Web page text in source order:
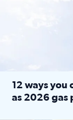
12 ways you
as 2026 gas